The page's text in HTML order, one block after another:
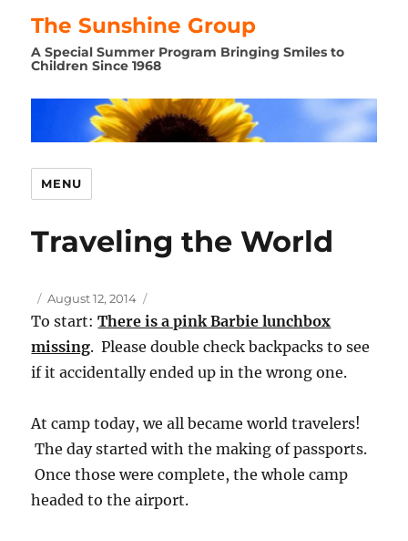
The Sunshine Group
A Special Summer Program Bringing Smiles to
Children Since 1968
MENU
Traveling the World
Author
Posted
on
August 12, 2014
To start:There is a pink Barbie lunchbox
missing. Please double check backpacks to see
if it accidentally ended up in the wrong one.
At camp today, we all became world travelers!
The day started with the making of passports.
Once those were complete, the whole camp
headed to the airport.